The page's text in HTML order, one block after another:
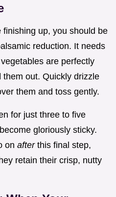
up, you should be
reduction. It needs
are perfectly
out. Quickly drizzle
them and toss gently.
for just three to five
gloriously sticky.
on after this final step,
retain their crisp, nutty